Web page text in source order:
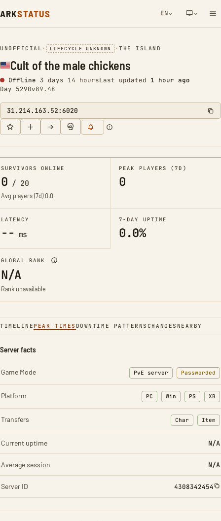
ARKSTATUS EN
NETWORK NOTIFICATION
UNOFFICIAL • LIFECYCLE UNKNOWN •THE ISLAND
Cult of the male chickens
Offline 3 days 14 hoursLast updated 1 hour ago
Day 5290v89.48
31.214.163.52:6020
SURVIVORS ONLINE
0 / 20
Avg players (7d)0.0
PEAK PLAYERS (7D)
0
LATENCY
-- ms
7-DAY UPTIME
0.0%
GLOBAL RANK
N/A
Rank unavailable
TIMELINE PEAK TIMES DOWNTIME PATTERNS CHANGES NEARBY
Server facts
Game Mode PvE server Passworded
Platform PC Win PS XB
Transfers Char
: Character
Item
:
Current uptime N/A
Average session N/A
Server ID 4308342454